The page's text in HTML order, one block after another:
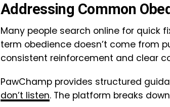
Addressing Common
Many people search online for quick
term obedience doesn’t come from
consistent reinforcement and clear
PawChamp provides structured
don’t listen. The platform breaks